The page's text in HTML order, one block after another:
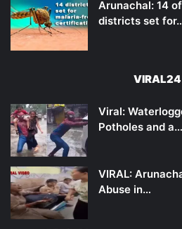
Arunachal: 14
districts set
VIRAL24
Viral:
Potholes and a…
VIRAL:
Abuse in…